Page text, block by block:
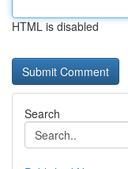
HTML is disabled
Search